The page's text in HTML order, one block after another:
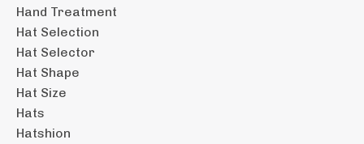
Hand Treatment
Hat Selection
Hat Selector
Hat Shape
Hat Size
Hats
Hatshion